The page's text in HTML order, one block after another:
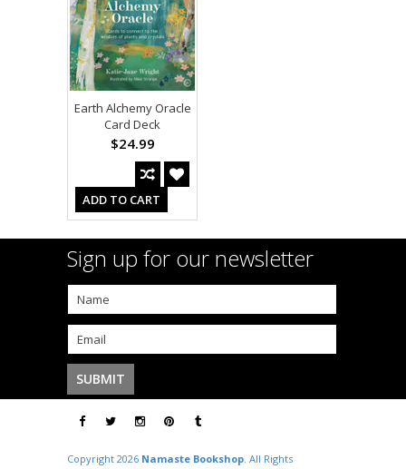
Earth Alchemy Oracle
Card Deck
$24.99
ADD TO CART
Sign up for our newsletter
Copyright 2026 Namaste Bookshop. All Rights